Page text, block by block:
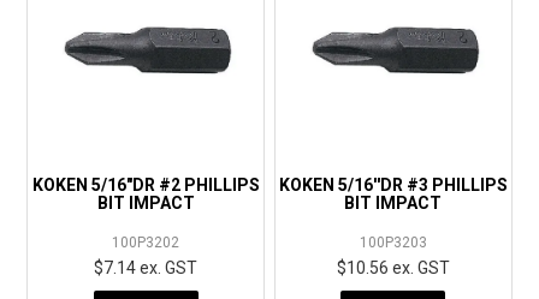
MY ACCOUNT
KOKEN 5/16"DR #2 PHILLIPS
BIT IMPACT
100P3202
$7.14 ex. GST
KOKEN 5/16''DR #3 PHILLIPS
BIT IMPACT
100P3203
$10.56 ex. GST